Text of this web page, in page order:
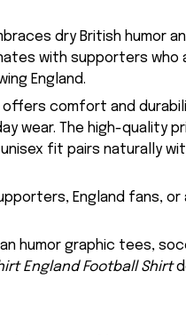
dry British humor
with supporters who
England.
comfort and
wear. The high-quality
fit pairs naturally
England fans, or
humor graphic tees,
England Football Shirt